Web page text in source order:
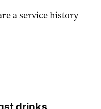
a service history
drinks